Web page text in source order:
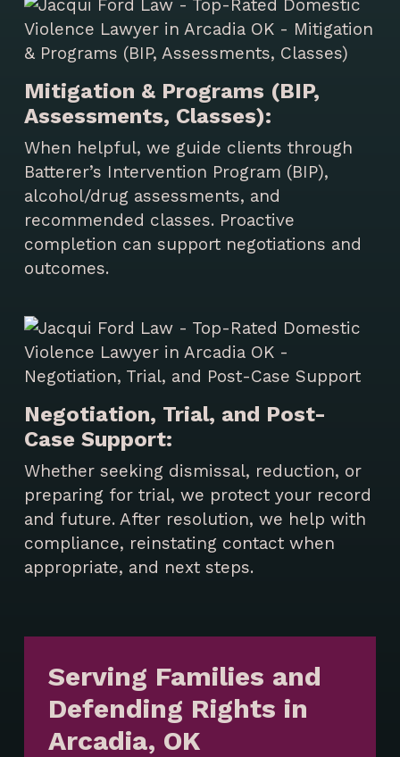
Mitigation & Programs (BIP,
Assessments, Classes):
When helpful, we guide clients through
Batterer’s Intervention Program (BIP),
alcohol/drug assessments, and
recommended classes. Proactive
completion can support negotiations and
outcomes.
Negotiation, Trial, and Post-
Case Support:
Whether seeking dismissal, reduction, or
preparing for trial, we protect your record
and future. After resolution, we help with
compliance, reinstating contact when
appropriate, and next steps.
Serving Families and
Defending Rights in
Arcadia, OK